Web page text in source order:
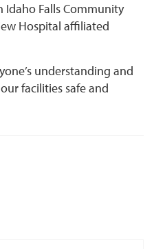
Idaho Falls Community
Hospital affiliated
understanding and
facilities safe and